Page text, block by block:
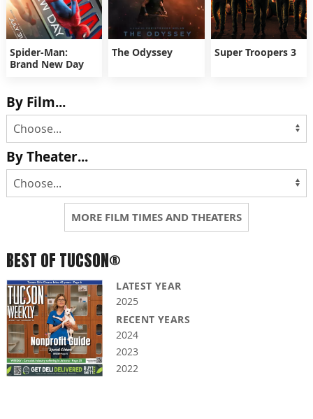
Spider-Man:
Brand New Day
The Odyssey Super Troopers 3
By Film...
By Theater...
MORE FILM TIMES AND THEATERS
BEST OF TUCSON®
LATEST YEAR
2025
RECENT YEARS
2024
2023
2022